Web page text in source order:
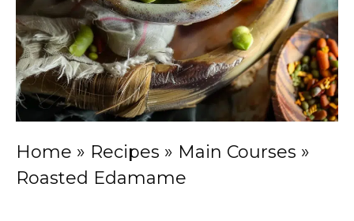
Home » Recipes » Main Courses »
Roasted Edamame